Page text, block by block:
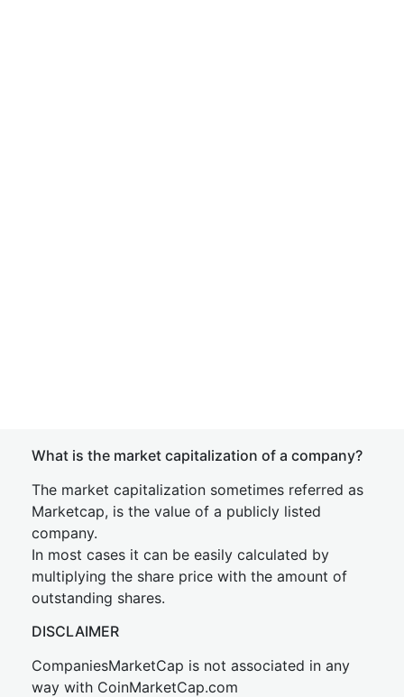
What is the market capitalization of a company?
The market capitalization sometimes referred as
Marketcap, is the value of a publicly listed
company.
In most cases it can be easily calculated by
multiplying the share price with the amount of
outstanding shares.
DISCLAIMER
CompaniesMarketCap is not associated in any
way with CoinMarketCap.com